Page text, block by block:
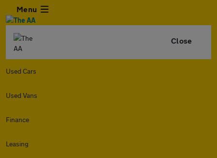
Menu
Close
Used Cars
Used Vans
Finance
Leasing